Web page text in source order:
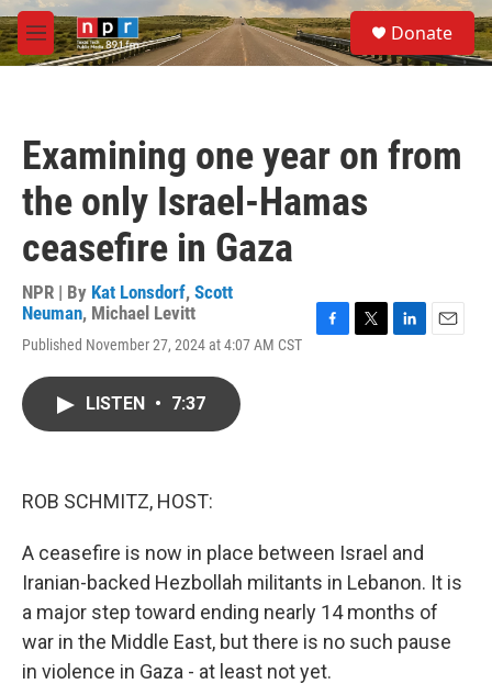
Skip to main content
M
e
S
e
a
Donate
Examining one year on from
the only Israel-Hamas
ceasefire in Gaza
NPR | By Kat Lonsdorf, Scott
Neuman, Michael Levitt
Published November 27, 2024 at 4:07 AM CST
LISTEN • 7:37
ROB SCHMITZ, HOST:
A ceasefire is now in place between Israel and
Iranian-backed Hezbollah militants in Lebanon. It is
a major step toward ending nearly 14 months of
war in the Middle East, but there is no such pause
in violence in Gaza - at least not yet.